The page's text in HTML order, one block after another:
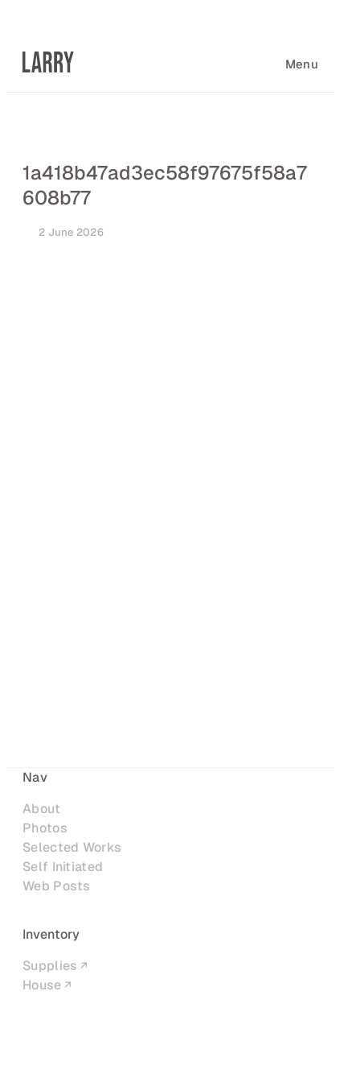
content
Menu
1a418b47ad3ec58f97675f58a7
608b77
2 June 2026
Nav
About
Photos
Selected Works
Self Initiated
Web Posts
Inventory
Supplies
House